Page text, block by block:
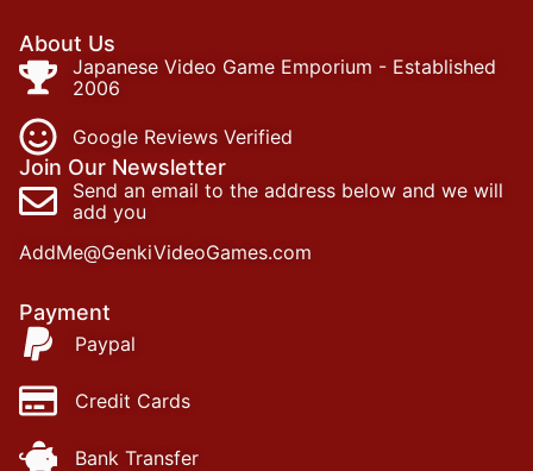
About Us
Japanese Video Game Emporium - Established
2006
Google Reviews Verified
Join Our Newsletter
Send an email to the address below and we will
add you
AddMe@GenkiVideoGames.com
Payment
Paypal
Credit Cards
Bank Transfer